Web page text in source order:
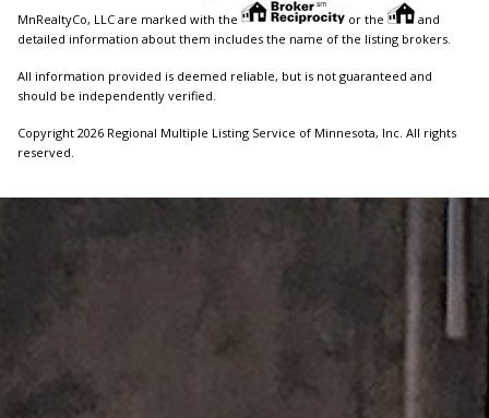
MnRealtyCo, LLC are marked with the
or the
and
detailed information about them includes the name of the listing brokers.
All information provided is deemed reliable, but is not guaranteed and
should be independently verified.
Copyright 2026 Regional Multiple Listing Service of Minnesota, Inc. All rights
reserved.